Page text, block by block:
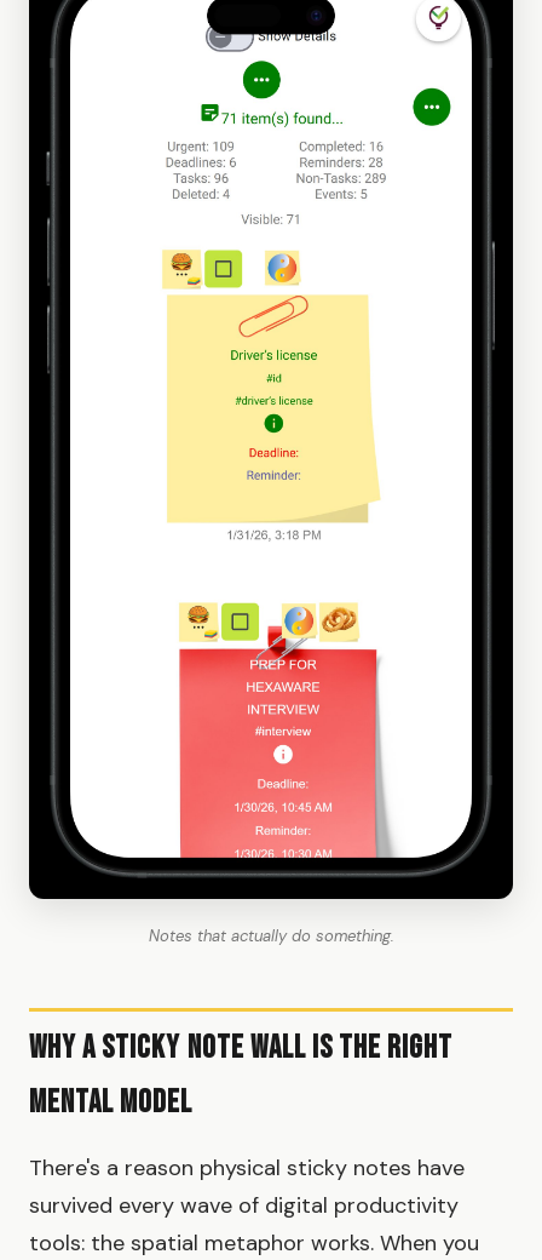
Notes that actually do something.
Why a Sticky Note Wall Is the Right
Mental Model
There's a reason physical sticky notes have
survived every wave of digital productivity
tools: the spatial metaphor works. When you